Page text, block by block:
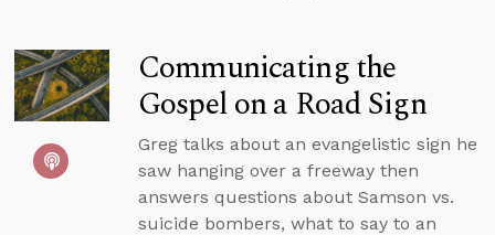
Communicating the
Gospel on a Road Sign
Greg talks about an evangelistic sign he
saw hanging over a freeway then
answers questions about Samson vs.
suicide bombers, what to say to an